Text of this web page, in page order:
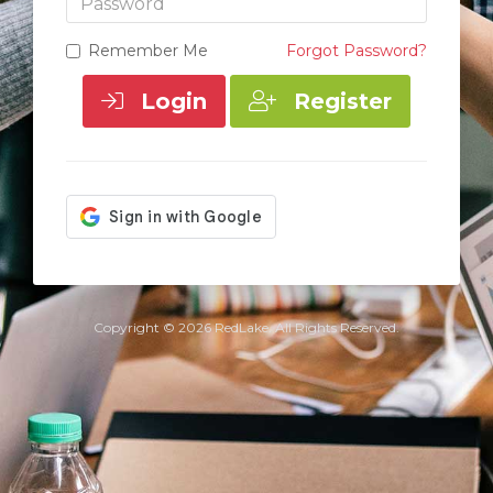
Remember Me Forgot Password?
Login Register
Copyright © 2026 RedLake. All Rights Reserved.